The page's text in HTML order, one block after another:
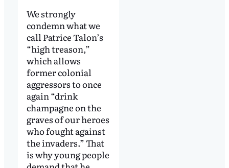
We strongly
condemn what we
call Patrice Talon’s
“high treason,”
which allows
former colonial
aggressors to once
again “drink
champagne on the
graves of our heroes
who fought against
the invaders.” That
is why young people